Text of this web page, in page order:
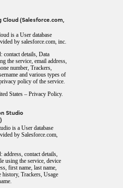
(Salesforce.com,
is a User database
by salesforce.com, inc.
contact details, Data
the service, email address,
number, Trackers,
and various types of
policy of the service.
States – Privacy Policy.
Studio
is a User database
by Salesforce.com,
address, contact details,
using the service, device
first name, last name,
history, Trackers, Usage